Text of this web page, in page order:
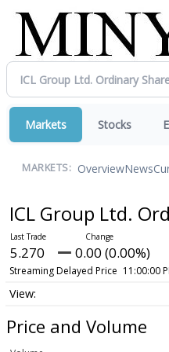
Markets Stocks
MARKETS: OverviewNews
ICL Group Ltd.
5.270 0.00 (0.00%)
Streaming Delayed Price 11:00:00
Price and Volume